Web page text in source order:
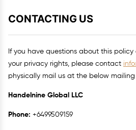
CONTACTING US
If you have questions about this
your privacy rights, please contact
physically mail us at the below mailing
Handelnine Global LLC
Phone: +6499509159